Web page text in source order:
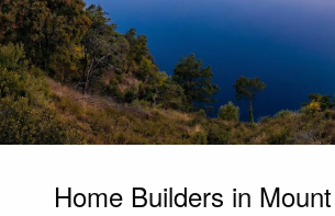
Home Builders in